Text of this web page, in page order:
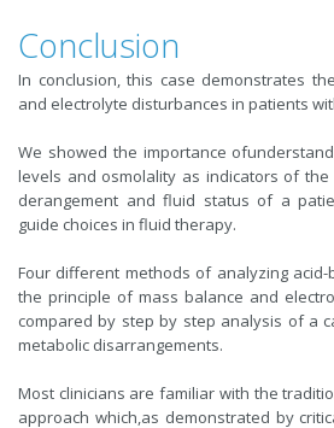
Conclusion
In conclusion, this case demonstrates
and electrolyte disturbances in patients
We showed the importance
levels and osmolality as indicators of
derangement and fluid status of a
guide choices in fluid therapy.
Four different methods of analyzing
the principle of mass balance and
compared by step by step analysis of a
metabolic disarrangements.
Most clinicians are familiar with the
approach which,as demonstrated by